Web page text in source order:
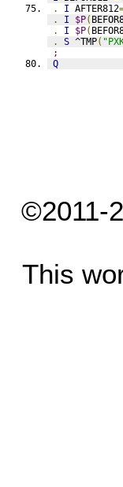
.
I AFTER812
.
I $P(
.
I $P(
.
S ^TMP(
;
Q
©2011-
This